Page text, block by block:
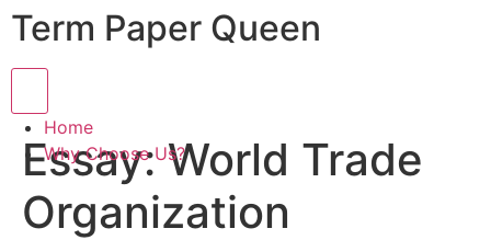
Term Paper Queen
Home
Why Choose Us?
Essay: World Trade
Organization